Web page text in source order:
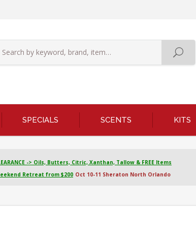
SPECIALS SCENTS KITS
-> Oils, Butters, Citric, Xanthan, Tallow & FREE Items
Retreat from $200 Oct 10-11 Sheraton North Orlando